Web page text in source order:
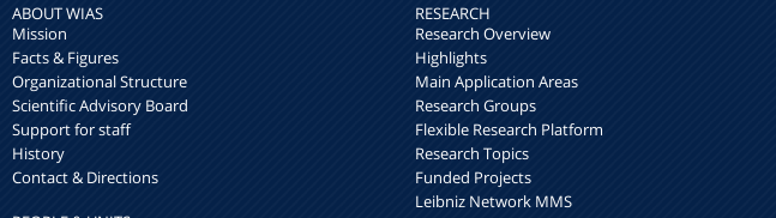
ABOUT WIAS
Mission
Facts & Figures
Organizational Structure
Scientific Advisory Board
Support for staff
History
Contact & Directions
RESEARCH
Research Overview
Highlights
Main Application Areas
Research Groups
Flexible Research Platform
Research Topics
Funded Projects
Leibniz Network MMS